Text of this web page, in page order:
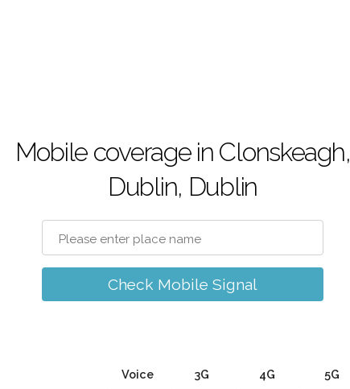
Mobile coverage in Clonskeagh,
Dublin, Dublin
Check Mobile Signal
Voice 3G 4G 5G